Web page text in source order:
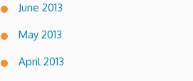
June 2013
May 2013
April 2013